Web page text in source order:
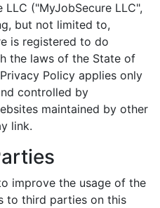
("MyJobSecure LLC",
but not limited to,
is registered to do
the laws of the State of
Policy applies only
controlled by
maintained by other
link.
improve the usage of the
to third parties on this